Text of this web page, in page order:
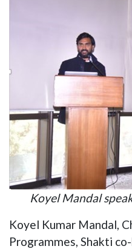
Koyel Mandal
Koyel Kumar Mandal,
Programmes, Shakti